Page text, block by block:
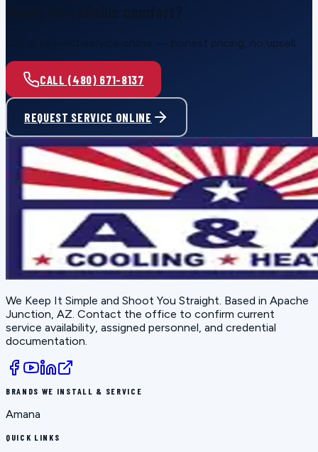
Call or request service online — honest pricing, no upsell.
CALL (480) 671-8137
REQUEST SERVICE ONLINE
We Keep It Simple and Shoot You Straight . Based in Apache
Junction, AZ . Contact the office to confirm current
service availability, assigned personnel, and credential
documentation.
BRANDS WE INSTALL & SERVICE
Amana
QUICK LINKS